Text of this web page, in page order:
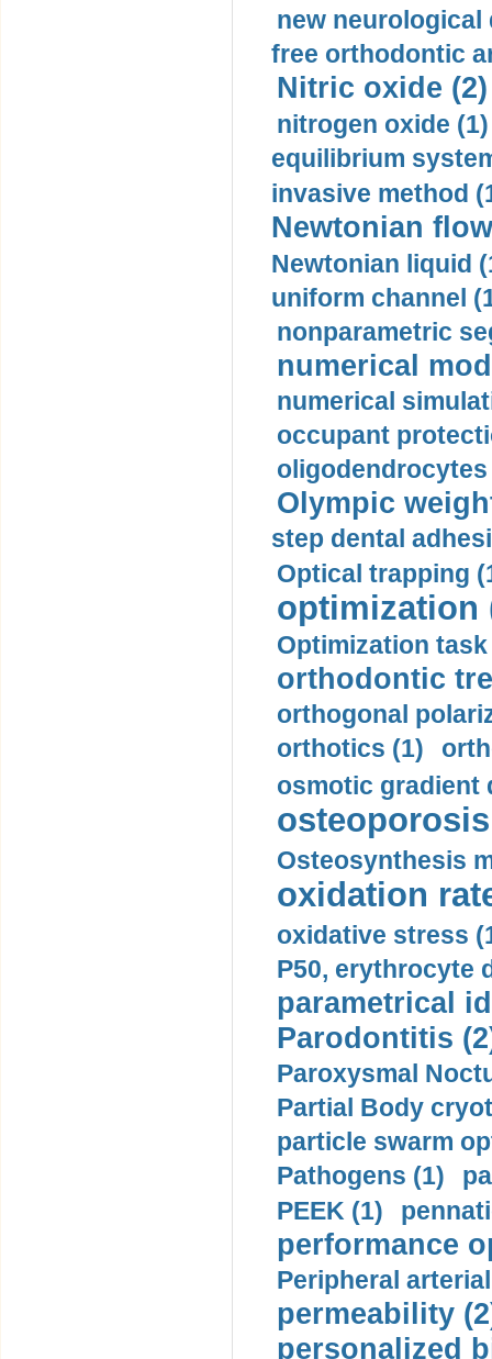
new neurological
free orthodontic
Nitric oxide (2)
nitrogen oxide (1)
equilibrium
invasive method
Newtonian
Newtonian liquid
uniform channel
nonparametric
numerical
numerical
occupant
oligodendrocytes
Olympic
step dental
Optical trapping
optimization
Optimization task
orthodontic
orthogonal
orthotics (1)
osmotic gradient
Osteosynthesis
oxidation
oxidative stress
P50, erythrocyte
parametrical
Parodontitis
Paroxysmal
Partial Body
particle swarm
Pathogens (1)
PEEK (1)
performance
Peripheral
permeability
personalized